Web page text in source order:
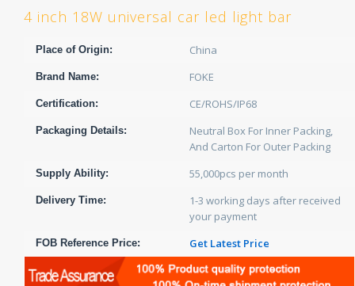
4 inch 18W universal car led light bar
Place of Origin: China
Brand Name: FOKE
Certification: CE/ROHS/IP68
Packaging Details:
Neutral Box For Inner Packing,
And Carton For Outer Packing
Supply Ability: 55,000pcs per month
Delivery Time:
1-3 working days after received
your payment
FOB Reference Price: Get Latest Price